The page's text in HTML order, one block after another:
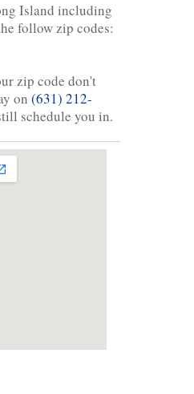
Island including
follow zip codes:
zip code don't
on (631) 212-
schedule you in.